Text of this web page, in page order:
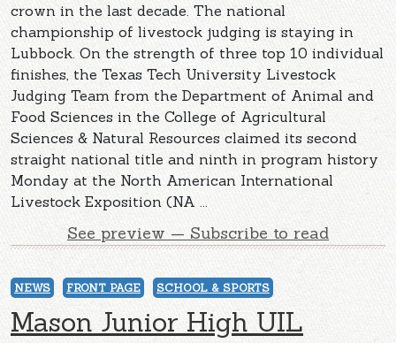
crown in the last decade. The national
championship of livestock judging is staying in
Lubbock. On the strength of three top 10 individual
finishes, the Texas Tech University Livestock
Judging Team from the Department of Animal and
Food Sciences in the College of Agricultural
Sciences & Natural Resources claimed its second
straight national title and ninth in program history
Monday at the North American International
Livestock Exposition (NA ...
See preview — Subscribe to read
NEWS FRONT PAGE SCHOOL & SPORTS
Mason Junior High UIL